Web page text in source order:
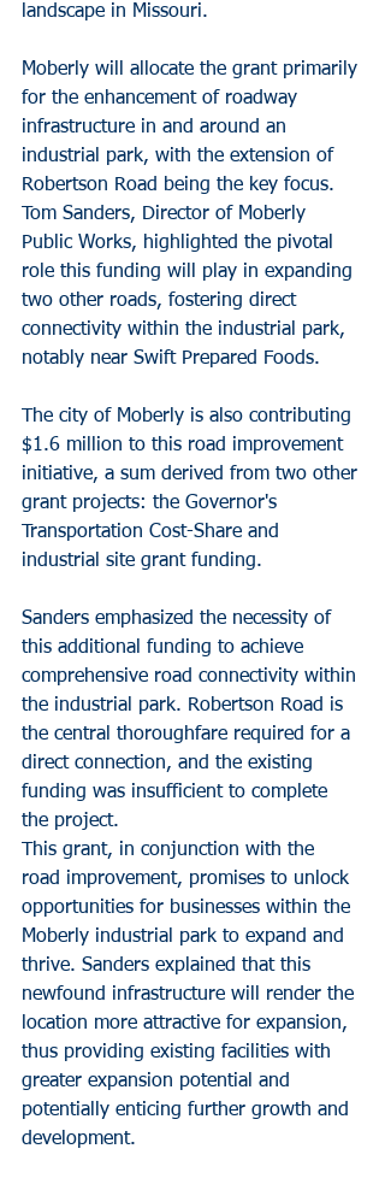
landscape in Missouri.
Moberly will allocate the grant primarily
for the enhancement of roadway
infrastructure in and around an
industrial park, with the extension of
Robertson Road being the key focus.
Tom Sanders, Director of Moberly
Public Works, highlighted the pivotal
role this funding will play in expanding
two other roads, fostering direct
connectivity within the industrial park,
notably near Swift Prepared Foods.
The city of Moberly is also contributing
$1.6 million to this road improvement
initiative, a sum derived from two other
grant projects: the Governor's
Transportation Cost-Share and
industrial site grant funding.
Sanders emphasized the necessity of
this additional funding to achieve
comprehensive road connectivity within
the industrial park. Robertson Road is
the central thoroughfare required for a
direct connection, and the existing
funding was insufficient to complete
the project.
This grant, in conjunction with the
road improvement, promises to unlock
opportunities for businesses within the
Moberly industrial park to expand and
thrive. Sanders explained that this
newfound infrastructure will render the
location more attractive for expansion,
thus providing existing facilities with
greater expansion potential and
potentially enticing further growth and
development.